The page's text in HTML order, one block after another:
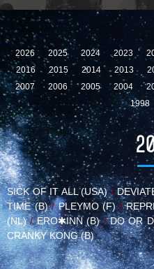
2026 2025 2024 2023
2016
2015 2014 2013
2007
2006 2005 2004
1998
SICK OF IT ALL (USA)/
TIME (B)/PLEYMO (F)/
(NL)/ERO✱INN (B)/DO OR
CRANKY KONG (B)